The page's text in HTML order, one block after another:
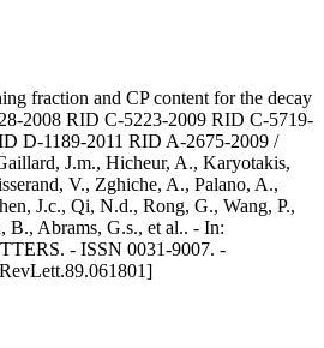
fraction and CP content for the decay
2008 RID C-5223-2009 RID C-5719-
D-1189-2011 RID A-2675-2009 /
J.m., Hicheur, A., Karyotakis,
V., Zghiche, A., Palano, A.,
J.c., Qi, N.d., Rong, G., Wang, P.,
B., Abrams, G.s., et al.. - In:
- ISSN 0031-9007. -